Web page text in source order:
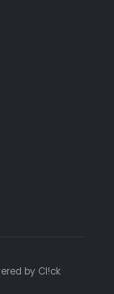
by Cl!ck